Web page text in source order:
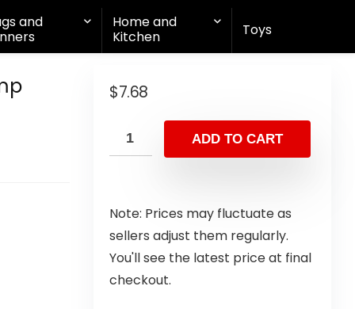
and
Home and
Kitchen
Toys
$7.68
ADD TO CART
Note: Prices may fluctuate as
sellers adjust them regularly.
You'll see the latest price at final
checkout.